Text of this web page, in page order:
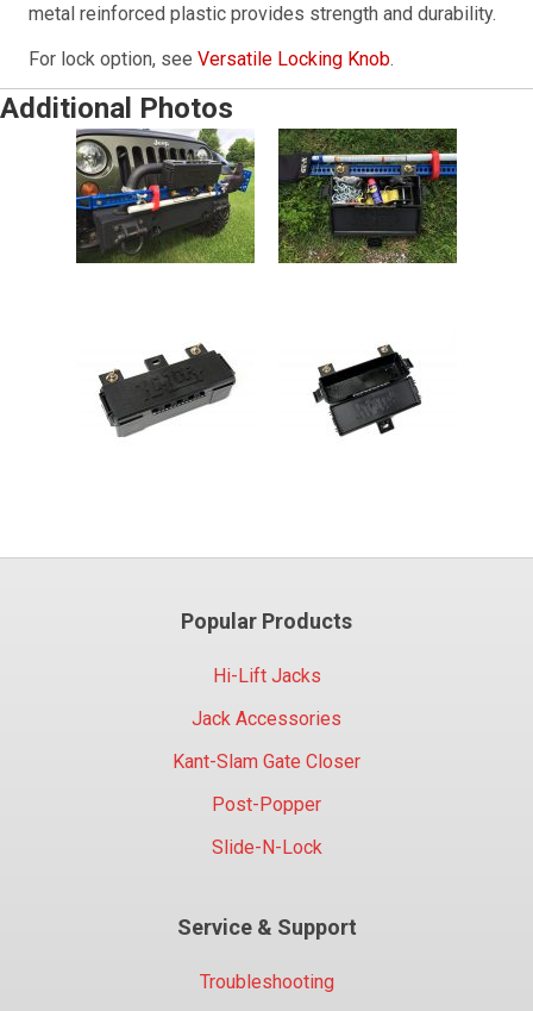
metal reinforced plastic provides strength and durability.
For lock option, see Versatile Locking Knob.
Additional Photos
Popular Products
Hi-Lift Jacks
Jack Accessories
Kant-Slam Gate Closer
Post-Popper
Slide-N-Lock
Service & Support
Troubleshooting